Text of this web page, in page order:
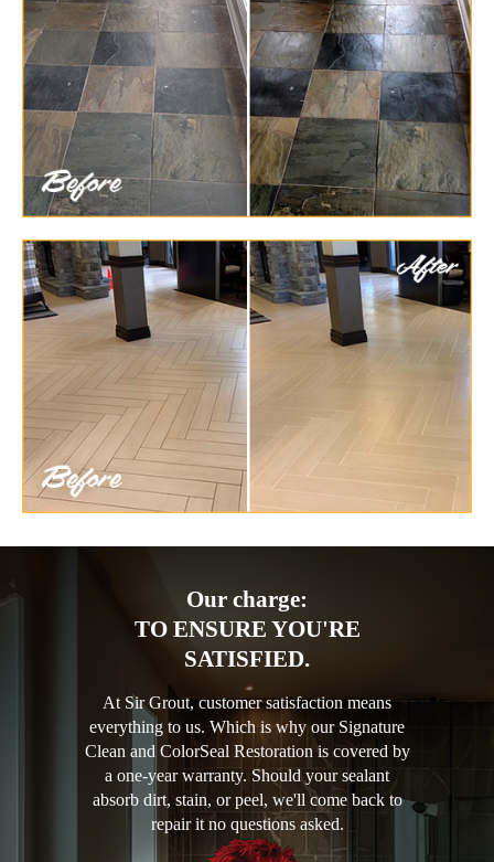
Our charge:
TO ENSURE YOU'RE
SATISFIED.
At Sir Grout, customer satisfaction means
everything to us. Which is why our Signature
Clean and ColorSeal Restoration is covered by
a one-year warranty. Should your sealant
absorb dirt, stain, or peel, we'll come back to
repair it no questions asked.